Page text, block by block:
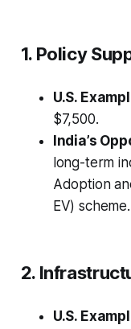
1. Policy
U.S.
$7,500.
India’s
long-term
Adoption
EV) scheme.
2.
U.S.